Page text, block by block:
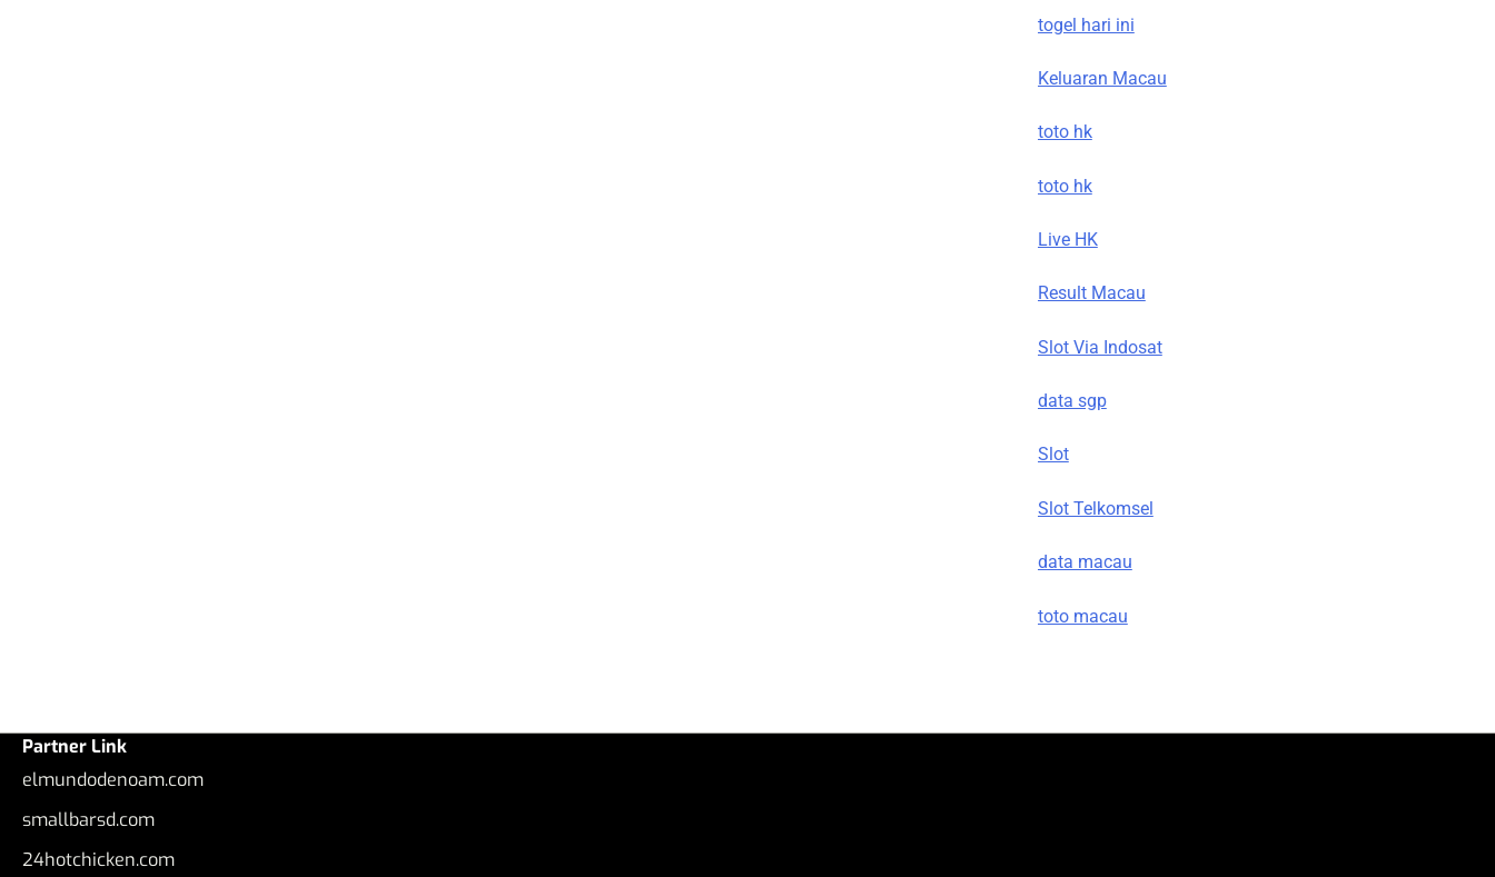
togel hari ini
Keluaran Macau
toto hk
toto hk
Live HK
Result Macau
Slot Via Indosat
data sgp
Slot
Slot Telkomsel
data macau
toto macau
Partner Link
elmundodenoam.com
smallbarsd.com
24hotchicken.com